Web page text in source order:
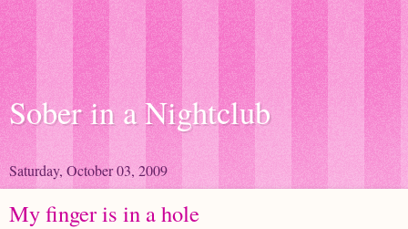
Sober in a Nightclub
Saturday, October 03, 2009
My finger is in a hole